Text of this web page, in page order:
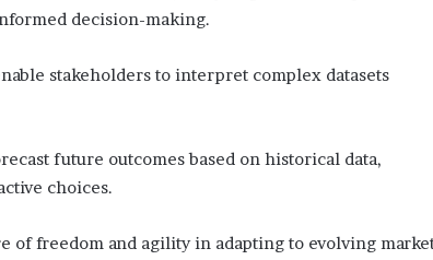
decision-making.
stakeholders to interpret complex datasets
future outcomes based on historical data,
choices.
of freedom and agility in adapting to evolving